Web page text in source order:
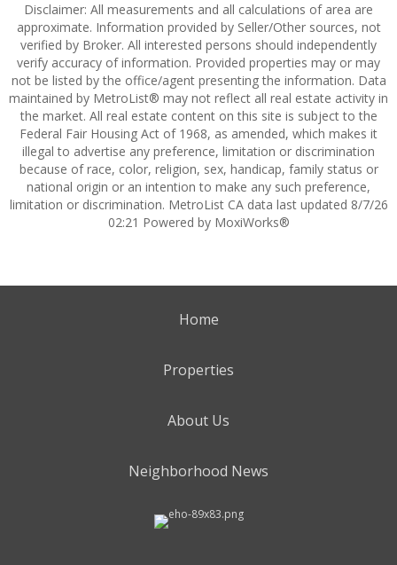
Disclaimer: All measurements and all calculations of area are
approximate. Information provided by Seller/Other sources, not
verified by Broker. All interested persons should independently
verify accuracy of information. Provided properties may or may
not be listed by the office/agent presenting the information. Data
maintained by MetroList® may not reflect all real estate activity in
the market. All real estate content on this site is subject to the
Federal Fair Housing Act of 1968, as amended, which makes it
illegal to advertise any preference, limitation or discrimination
because of race, color, religion, sex, handicap, family status or
national origin or an intention to make any such preference,
limitation or discrimination. MetroList CA data last updated 8/7/26
02:21 Powered by MoxiWorks®
Home
Properties
About Us
Neighborhood News